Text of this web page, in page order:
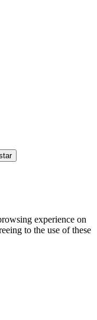
experience on
to the use of these